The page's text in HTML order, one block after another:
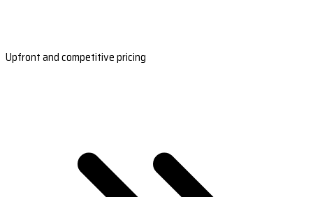
Upfront and competitive pricing